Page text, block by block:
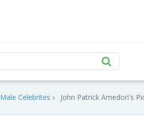
Male Celebrites John Patrick Amedori's